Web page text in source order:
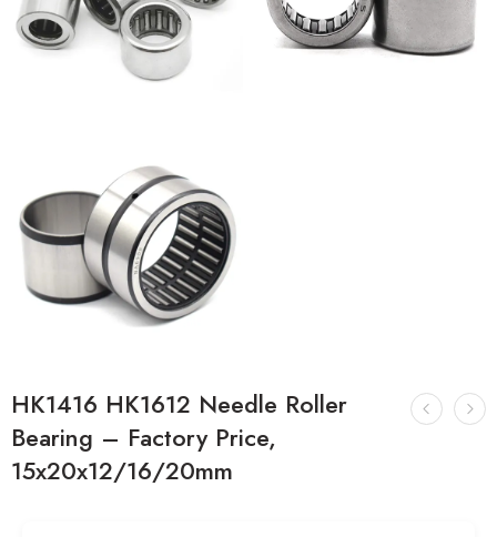
HK1416 HK1612 Needle Roller
Bearing – Factory Price,
15x20x12/16/20mm